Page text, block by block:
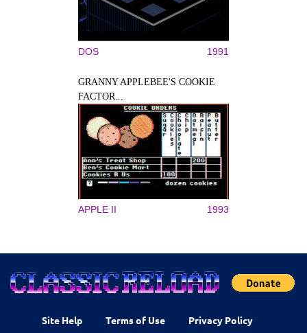
DOS 1991
GRANNY APPLEBEE'S COOKIE
FACTOR...
APPLE II 1993
Site Help Terms of Use Privacy Policy